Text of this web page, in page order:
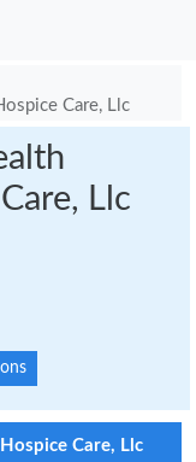
Care, Llc
Llc
Care, Llc